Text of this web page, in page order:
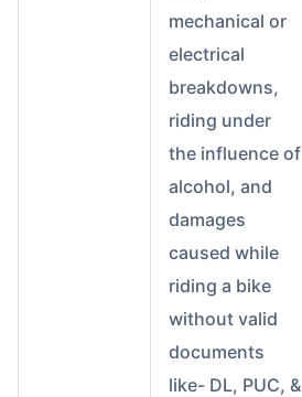
mechanical or
electrical
breakdowns,
riding under
the influence of
alcohol, and
damages
caused while
riding a bike
without valid
documents
like- DL, PUC, &